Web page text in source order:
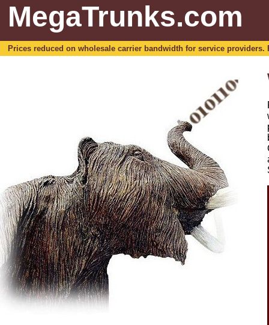
MegaTrunks.com
Prices reduced on wholesale carrier bandwidth for service